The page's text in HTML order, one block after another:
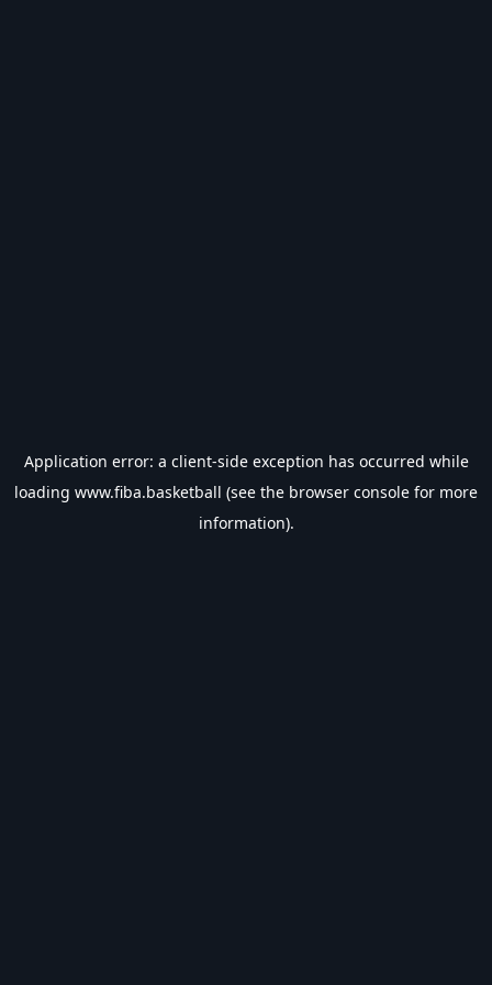
Application error: a client-side exception has occurred while
loading www.fiba.basketball (see the browser console for more
information).